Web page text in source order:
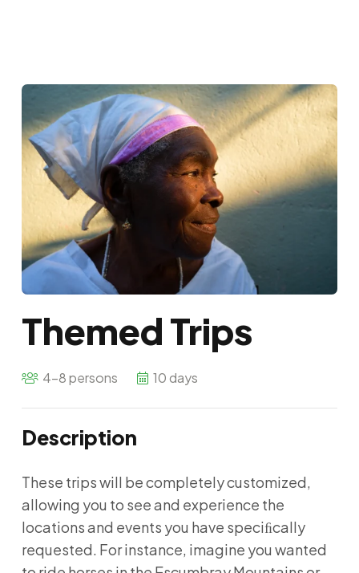
Themed Trips
4-8persons 10days
Description
These trips will be completely customized,
allowing you to see and experience the
locations and events you have speciﬁcally
requested. For instance, imagine you wanted